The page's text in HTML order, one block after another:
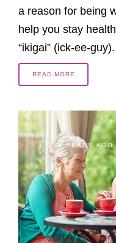
a reason for being
help you stay
“ikigai” (ick-ee-guy).
READ MORE
8 YEARS AGO